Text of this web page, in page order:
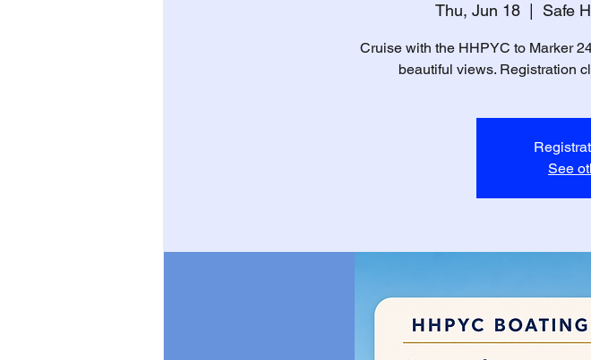
Thu, Jun 18
  |
Safe
Cruise with the HHPYC to Marker
beautiful views. Registration
See